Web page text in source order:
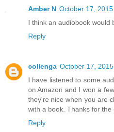
Amber N October 17,
I think an audiobook would
Reply
collenga October 17,
I have listened to some
on Amazon and I won a
they're nice when you are
with a book. Thanks for the
Reply